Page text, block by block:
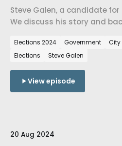
Steve Galen, a candidate for
We discuss his story and
campaign as he seeks
Elections 2024 Government City
Elections
Steve Galen
View episode
20 Aug 2024